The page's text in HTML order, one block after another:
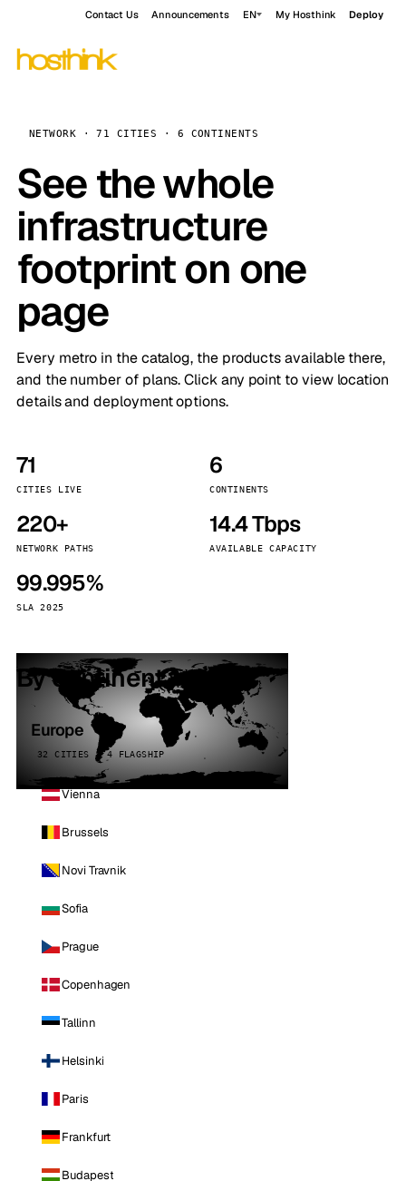
Contact Us Announcements EN My Hosthink Deploy
NETWORK · 71 CITIES · 6 CONTINENTS
See the whole
infrastructure
footprint on one
page
Every metro in the catalog, the products available there,
and the number of plans. Click any point to view location
details and deployment options.
71
CITIES LIVE
6
CONTINENTS
220+
NETWORK PATHS
14.4 Tbps
AVAILABLE CAPACITY
99.995%
SLA 2025
By continent
Europe
32 CITIES · 4 FLAGSHIP
Vienna
Brussels
Novi Travnik
Sofia
Prague
Copenhagen
Tallinn
Helsinki
Paris
Frankfurt
Budapest